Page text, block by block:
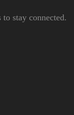
stay connected.